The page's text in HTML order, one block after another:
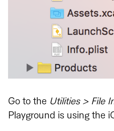
Go to the Utilities > File
Playground is using the